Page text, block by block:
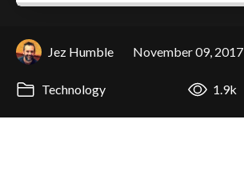
Jez Humble November 09, 2017
Technology 1.9k